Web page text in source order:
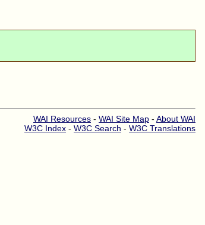
WAI Resources - WAI Site Map - About WAI
W3C Index - W3C Search - W3C Translations